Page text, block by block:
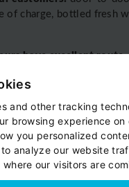
and other tracking
browsing experience on
you personalized
analyze our website
our visitors are
of charge, bottled fresh
have excellent route
reviews...